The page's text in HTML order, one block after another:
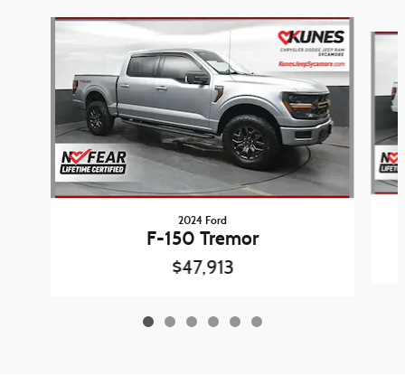
Slide 1 of 6
2024 Ford
F-150 Tremor
$47,913